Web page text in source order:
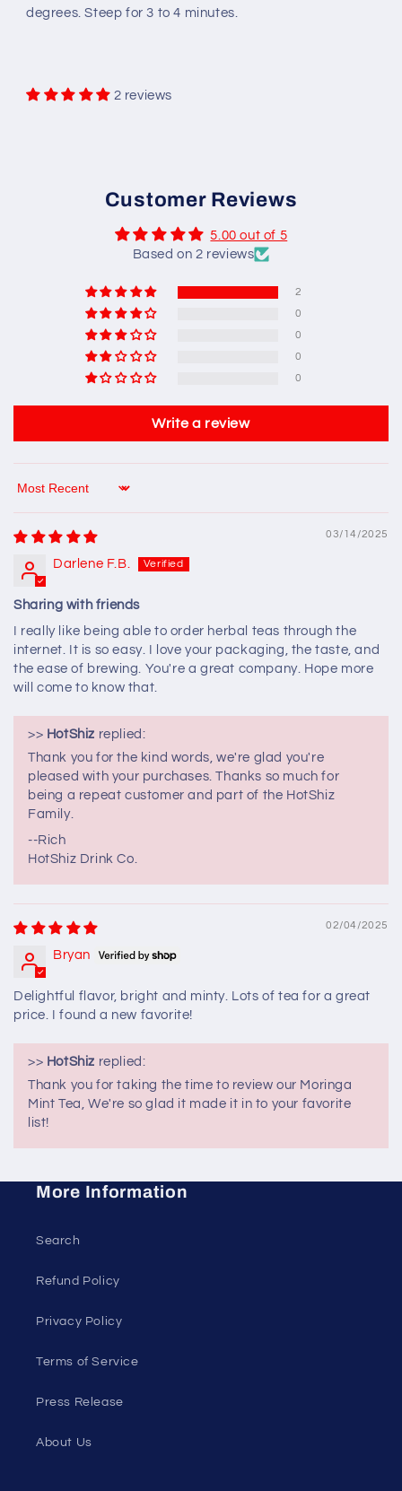
degrees. Steep for 3 to 4 minutes.
2 reviews
Customer Reviews
5.00 out of 5
Based on 2 reviews
2
0
0
0
0
Write a review
Sort by
03/14/2025
Darlene F.B.
Sharing with friends
I really like being able to order herbal teas through the
internet. It is so easy. I love your packaging, the taste, and
the ease of brewing. You're a great company. Hope more
will come to know that.
>> HotShiz replied:
Thank you for the kind words, we're glad you're
pleased with your purchases. Thanks so much for
being a repeat customer and part of the HotShiz
Family.
--Rich
HotShiz Drink Co.
02/04/2025
Bryan
Delightful flavor, bright and minty. Lots of tea for a great
price. I found a new favorite!
>> HotShiz replied:
Thank you for taking the time to review our Moringa
Mint Tea, We're so glad it made it in to your favorite
list!
More Information
Search
Refund Policy
Privacy Policy
Terms of Service
Press Release
About Us